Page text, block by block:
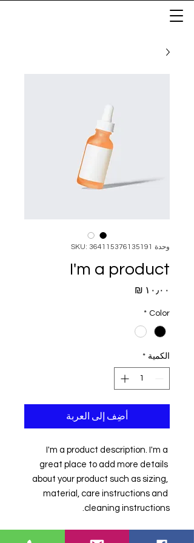
وحدة SKU: 364115376135191
I'm a product
Color
*
الكمية *
أضِف إلى العربة
I'm a product description. I'm a
great place to add more details
about your product such as sizing,
material, care instructions and
cleaning instructions.